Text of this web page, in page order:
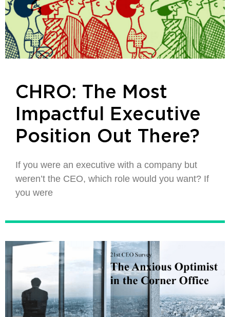
CHRO: The Most
Impactful Executive
Position Out There?
If you were an executive with a company but
weren’t the CEO, which role would you want? If
you were